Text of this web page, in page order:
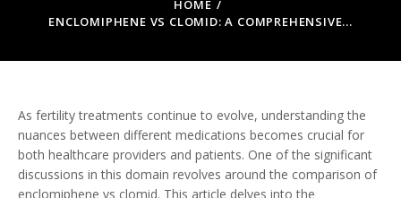
HOME
ENCLOMIPHENE VS CLOMID: A COMPREHENSIVE...
As fertility treatments continue to evolve, understanding the
nuances between different medications becomes crucial for
both healthcare providers and patients. One of the significant
discussions in this domain revolves around the comparison of
enclomiphene vs clomid. This article delves into the